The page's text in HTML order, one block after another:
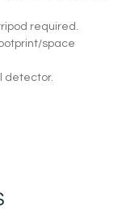
required.
space
detector.